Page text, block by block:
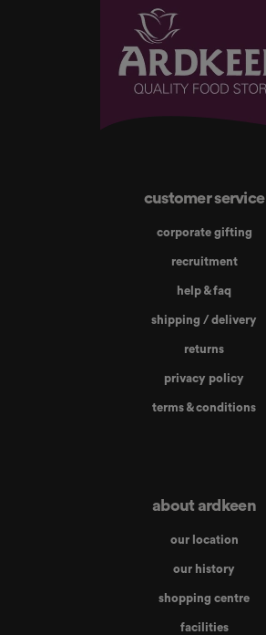
customer service
corporate gifting
recruitment
help & faq
shipping / delivery
returns
privacy policy
terms & conditions
about ardkeen
our location
our history
shopping centre
facilities